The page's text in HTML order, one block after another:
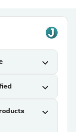
expand_more
expand_more
expand_more